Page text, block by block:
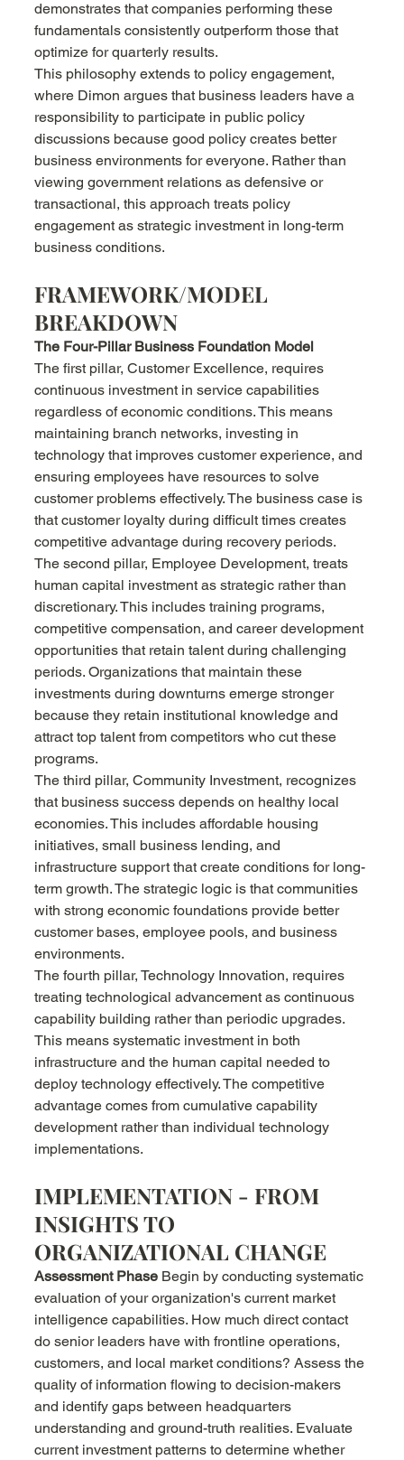
demonstrates that companies performing these
fundamentals consistently outperform those that
optimize for quarterly results.
This philosophy extends to policy engagement,
where Dimon argues that business leaders have a
responsibility to participate in public policy
discussions because good policy creates better
business environments for everyone. Rather than
viewing government relations as defensive or
transactional, this approach treats policy
engagement as strategic investment in long-term
business conditions.
FRAMEWORK/MODEL
BREAKDOWN
The Four-Pillar Business Foundation Model
The first pillar, Customer Excellence, requires
continuous investment in service capabilities
regardless of economic conditions. This means
maintaining branch networks, investing in
technology that improves customer experience, and
ensuring employees have resources to solve
customer problems effectively. The business case is
that customer loyalty during difficult times creates
competitive advantage during recovery periods.
The second pillar, Employee Development, treats
human capital investment as strategic rather than
discretionary. This includes training programs,
competitive compensation, and career development
opportunities that retain talent during challenging
periods. Organizations that maintain these
investments during downturns emerge stronger
because they retain institutional knowledge and
attract top talent from competitors who cut these
programs.
The third pillar, Community Investment, recognizes
that business success depends on healthy local
economies. This includes affordable housing
initiatives, small business lending, and
infrastructure support that create conditions for long-
term growth. The strategic logic is that communities
with strong economic foundations provide better
customer bases, employee pools, and business
environments.
The fourth pillar, Technology Innovation, requires
treating technological advancement as continuous
capability building rather than periodic upgrades.
This means systematic investment in both
infrastructure and the human capital needed to
deploy technology effectively. The competitive
advantage comes from cumulative capability
development rather than individual technology
implementations.
IMPLEMENTATION - FROM
INSIGHTS TO
ORGANIZATIONAL CHANGE
Assessment Phase Begin by conducting systematic
evaluation of your organization's current market
intelligence capabilities. How much direct contact
do senior leaders have with frontline operations,
customers, and local market conditions? Assess the
quality of information flowing to decision-makers
and identify gaps between headquarters
understanding and ground-truth realities. Evaluate
current investment patterns to determine whether